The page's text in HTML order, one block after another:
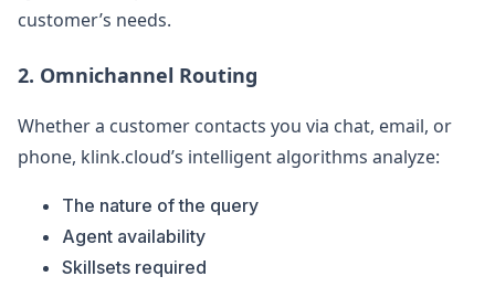
customer’s needs.
2. Omnichannel Routing
Whether a customer contacts you via chat, email, or
phone, klink.cloud’s intelligent algorithms analyze:
The nature of the query
Agent availability
Skillsets required